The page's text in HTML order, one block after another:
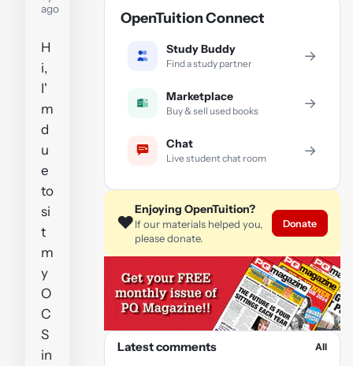
ago
H
i,
I'
m
d
u
e
to
si
t
m
y
O
C
S
in
OpenTuition Connect
Study Buddy
Find a study partner →
Marketplace
Buy & sell used books →
Chat
Live student chat room →
❤️
Enjoying OpenTuition?
If our materials helped you,
please donate.
Donate
Latest comments All